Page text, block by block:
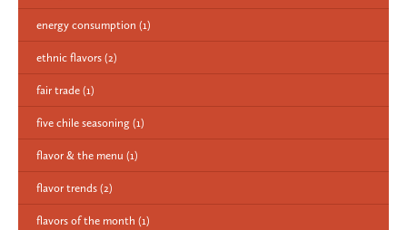
energy consumption (1)
ethnic flavors (2)
fair trade (1)
five chile seasoning (1)
flavor & the menu (1)
flavor trends (2)
flavors of the month (1)